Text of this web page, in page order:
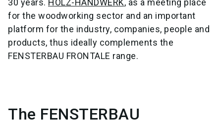
for the woodworking sector and an important
platform for the industry, companies, people and
products, thus ideally complements the
FENSTERBAU FRONTALE range.
The FENSTERBAU